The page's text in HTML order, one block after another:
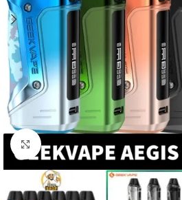
Click to enlarge